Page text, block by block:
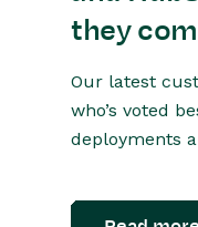
they
Our latest
who’s voted
deployments